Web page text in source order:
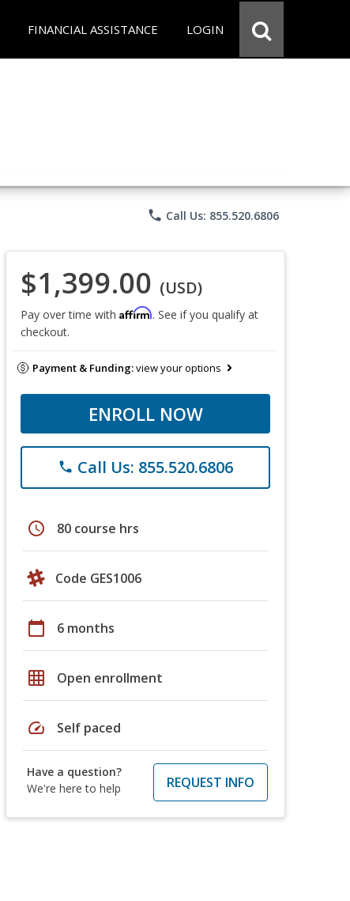
FINANCIAL ASSISTANCE LOGIN
phone Call Us: 855.520.6806
$1,399.00 (USD)
Pay over time with Affirm. See if you qualify at
checkout.
Payment & Funding:view your options
ENROLL NOW
phone Call Us: 855.520.6806
schedule 80 course hrs
Code GES1006
calendar_today 6 months
grid_on Open enrollment
speed Self paced
Have a question?
We're here to help
REQUEST INFO